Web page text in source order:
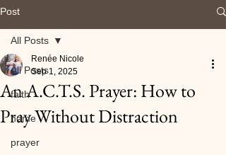
Post
All Posts
faith
home
prayer
All Posts
An A.C.T.S. Prayer: How to
Pray Without Distraction
Renée Nicole
Sep 1, 2025